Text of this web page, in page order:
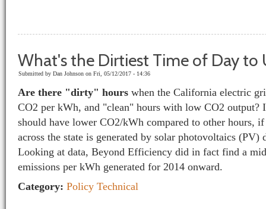
What's the Dirtiest Time of Day to
Submitted by Dan Johnson on Fri, 05/12/2017 - 14:36
Are there "dirty" hours when the California electric
CO2 per kWh, and "clean" hours with low CO2 output?
should have lower CO2/kWh compared to other hours,
across the state is generated by solar photovoltaics (PV)
Looking at data, Beyond Efficiency did in fact find a
emissions per kWh generated for 2014 onward.
Category: Policy Technical